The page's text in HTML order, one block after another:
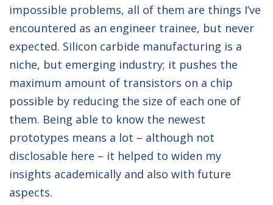
impossible problems, all of them are things I’ve
encountered as an engineer trainee, but never
expected. Silicon carbide manufacturing is a
niche, but emerging industry; it pushes the
maximum amount of transistors on a chip
possible by reducing the size of each one of
them. Being able to know the newest
prototypes means a lot – although not
disclosable here – it helped to widen my
insights academically and also with future
aspects.